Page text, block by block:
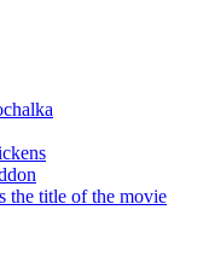
the title of the movie